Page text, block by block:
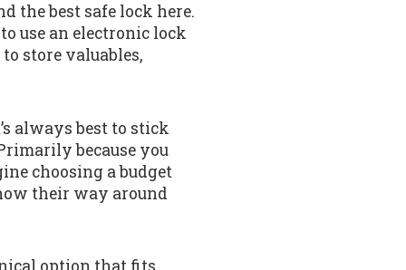
the best safe lock here.
use an electronic lock
store valuables,
always best to stick
because you
choosing a budget
their way around